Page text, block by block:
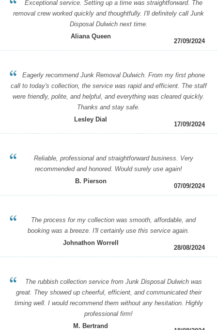
Exceptional service. Setting up a time was straightforward. The
removal crew worked quickly and thoughtfully. I'll definitely call Junk
Disposal Dulwich next time.
Aliana Queen
27/09/2024
Eagerly recommend Junk Removal Dulwich. From my first phone
call to today's collection, the service was rapid and efficient. The staff
were friendly, polite, and helpful, and everything was cleared quickly.
Thanks and stay safe.
Lesley Dial
17/09/2024
Reliable, professional and straightforward business. Very
recommended and honored. Would surely use again!
B. Pierson
07/09/2024
The process for my collection was smooth, affordable, and
booking was a breeze. I'll certainly use this service again.
Johnathon Worrell
28/08/2024
The rubbish collection service from Junk Disposal Dulwich was
great. They showed up cheerful, efficient, and communicated their
timing well. I would recommend them without any hesitation. Highly
professional firm!
M. Bertrand